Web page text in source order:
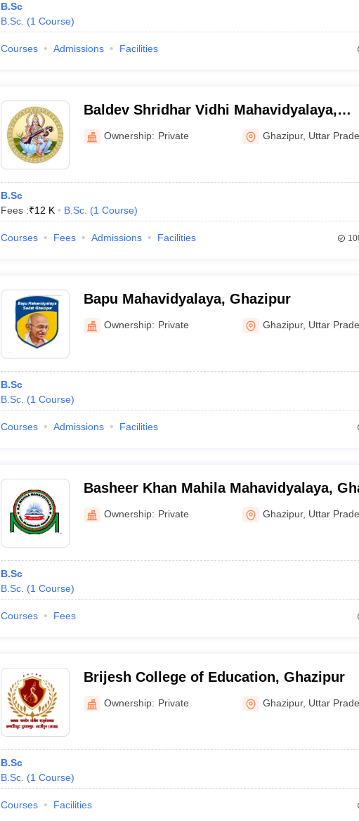
B.Sc
B.Sc. (1 Course)
Courses Admissions Facilities
Baldev Shridhar Vidhi Mahavidyalaya,
Ghazipur
Ownership: Private Ghazipur, Uttar
B.Sc
Fees :₹12 K B.Sc. (1 Course)
Courses Fees Admissions Facilities
Bapu Mahavidyalaya, Ghazipur
Ownership: Private Ghazipur, Uttar
B.Sc
B.Sc. (1 Course)
Courses Admissions Facilities
Basheer Khan Mahila Mahavidyalaya,
Ownership: Private Ghazipur, Uttar
B.Sc
B.Sc. (1 Course)
Courses Fees
Brijesh College of Education, Ghazipur
Ownership: Private Ghazipur, Uttar
B.Sc
B.Sc. (1 Course)
Courses Facilities